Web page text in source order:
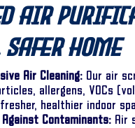
Air
Safer Home
Air Cleaning: Our air
allergens, VOCs
healthier indoor
Contaminants: Air